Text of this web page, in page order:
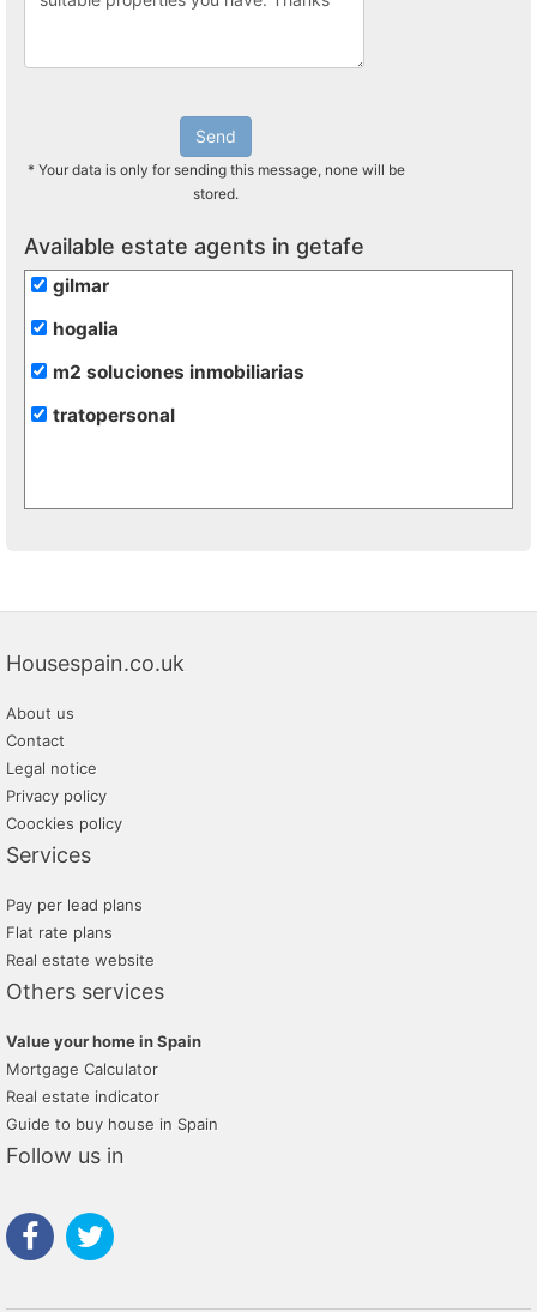
Send
* Your data is only for sending this message, none will be
stored.
Available estate agents in getafe
gilmar
hogalia
m2 soluciones inmobiliarias
tratopersonal
Housespain.co.uk
About us
Contact
Legal notice
Privacy policy
Coockies policy
Services
Pay per lead plans
Flat rate plans
Real estate website
Others services
Value your home in Spain
Mortgage Calculator
Real estate indicator
Guide to buy house in Spain
Follow us in